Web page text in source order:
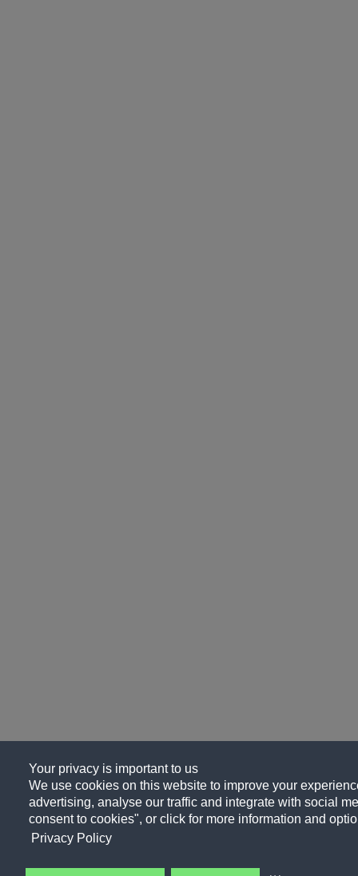
Your privacy is important to us
We use cookies on this website to improve your
advertising, analyse our traffic and integrate with social
consent to cookies", or click for more information and
Privacy Policy